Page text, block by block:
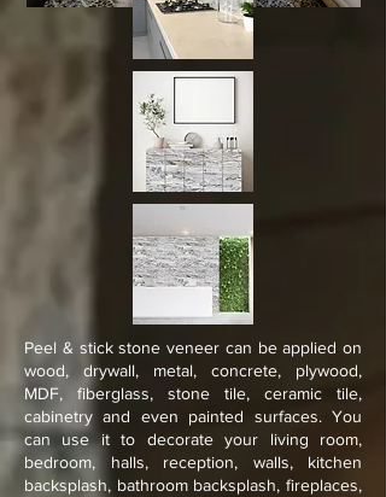
Peel & stick stone veneer can be applied on
wood, drywall, metal, concrete, plywood,
MDF, fiberglass, stone tile, ceramic tile,
cabinetry and even painted surfaces. You
can use it to decorate your living room,
bedroom, halls, reception, walls, kitchen
backsplash, bathroom backsplash, fireplaces,